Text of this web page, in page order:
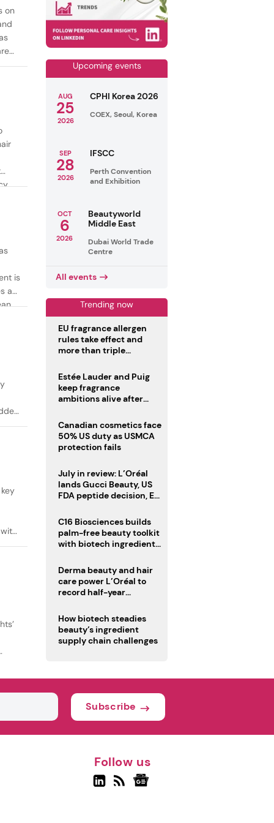
on
is
as
Upcoming events
AUG
25
2026
CPHI Korea 2026
COEX, Seoul, Korea
SEP
28
2026
IFSCC
Perth Convention
and Exhibition
OCT
6
2026
Beautyworld
Middle East
Dubai World Trade
Centre
All events
Trending now
EU fragrance allergen
rules take effect and
more than triple
Estée Lauder and Puig
keep fragrance
ambitions alive after
Canadian cosmetics face
50% US duty as USMCA
protection fails
July in review: L’Oréal
lands Gucci Beauty, US
FDA peptide decision, EU
deadline
C16 Biosciences builds
palm-free beauty toolkit
with biotech ingredient
Derma beauty and hair
care power L’Oréal to
record half-year
How biotech steadies
beauty’s ingredient
supply chain challenges
Subscribe
Follow us